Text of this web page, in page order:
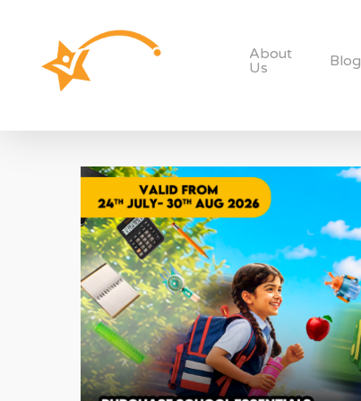
About
Us
Blog